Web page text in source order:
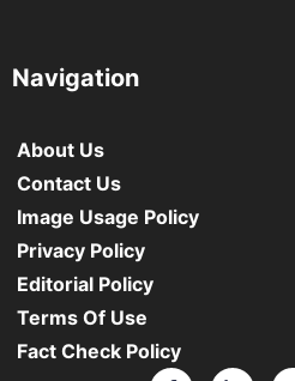
Navigation
About Us
Contact Us
Image Usage Policy
Privacy Policy
Editorial Policy
Terms Of Use
Fact Check Policy